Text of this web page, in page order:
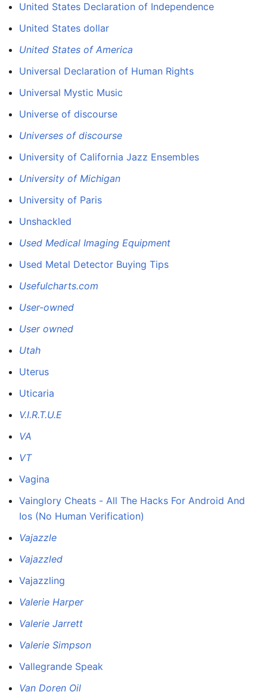
United States Declaration of Independence
United States dollar
United States of America
Universal Declaration of Human Rights
Universal Mystic Music
Universe of discourse
Universes of discourse
University of California Jazz Ensembles
University of Michigan
University of Paris
Unshackled
Used Medical Imaging Equipment
Used Metal Detector Buying Tips
Usefulcharts.com
User-owned
User owned
Utah
Uterus
Uticaria
V.I.R.T.U.E
VA
VT
Vagina
Vainglory Cheats - All The Hacks For Android And
Ios (No Human Verification)
Vajazzle
Vajazzled
Vajazzling
Valerie Harper
Valerie Jarrett
Valerie Simpson
Vallegrande Speak
Van Doren Oil